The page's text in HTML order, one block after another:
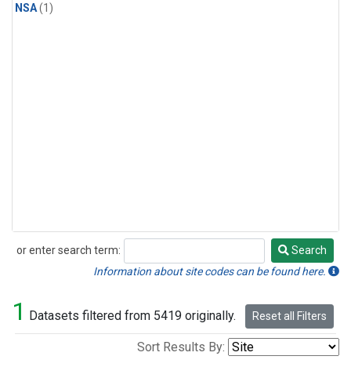
NSA(1)
or enter search term:
Search
Search
Information about site codes can be found here.
1 Datasets filtered from 5419 originally. Reset all Filters
Sort Results By: